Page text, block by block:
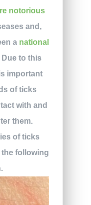
notorious
and,
a national
Due to this
important
of ticks
with and
them.
of ticks
following